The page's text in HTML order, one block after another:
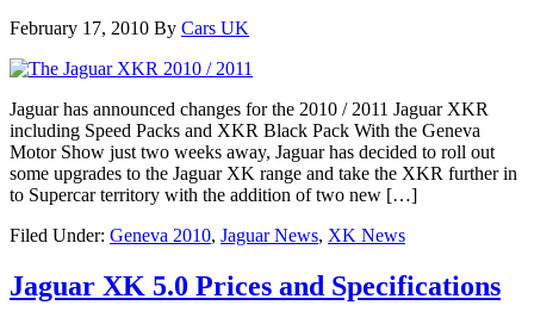
February 17, 2010 By Cars UK
Jaguar has announced changes for the 2010 / 2011 Jaguar XKR
including Speed Packs and XKR Black Pack With the Geneva
Motor Show just two weeks away, Jaguar has decided to roll out
some upgrades to the Jaguar XK range and take the XKR further in
to Supercar territory with the addition of two new […]
Filed Under: Geneva 2010, Jaguar News, XK News
Jaguar XK 5.0 Prices and Specifications